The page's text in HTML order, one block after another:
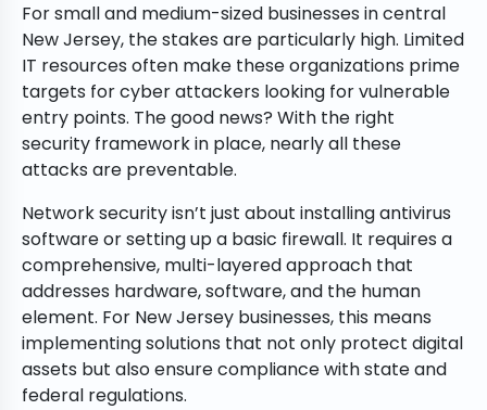
For small and medium-sized businesses in central
New Jersey, the stakes are particularly high. Limited
IT resources often make these organizations prime
targets for cyber attackers looking for vulnerable
entry points. The good news? With the right
security framework in place, nearly all these
attacks are preventable.
Network security isn’t just about installing antivirus
software or setting up a basic firewall. It requires a
comprehensive, multi-layered approach that
addresses hardware, software, and the human
element. For New Jersey businesses, this means
implementing solutions that not only protect digital
assets but also ensure compliance with state and
federal regulations.